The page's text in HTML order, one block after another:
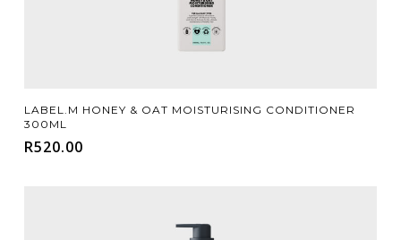
Add To Cart
LABEL.M HONEY & OAT MOISTURISING CONDITIONER
300ML
R520.00